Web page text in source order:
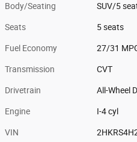
Body/Seating SUV/5
Seats 5 seats
Fuel Economy 27/31
Transmission CVT
Drivetrain All-Wheel
Engine I-4 cyl
VIN